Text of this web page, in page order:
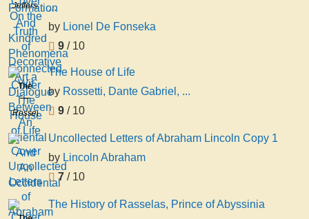
And
Kindred
Phenomena
Connected
Wit
Jefferson
Jackson
See
...
by Lionel De Fonseka
9 / 10
The
House
of Life
Rossetti,
Dante
Gabriel,
1828-
1882
The House of Life
by Rossetti, Dante Gabriel, ...
9 / 10
Uncollected Letters of Abraham Lincoln Copy 1
by Lincoln Abraham
7 / 10
The History of Rasselas, Prince of Abyssinia